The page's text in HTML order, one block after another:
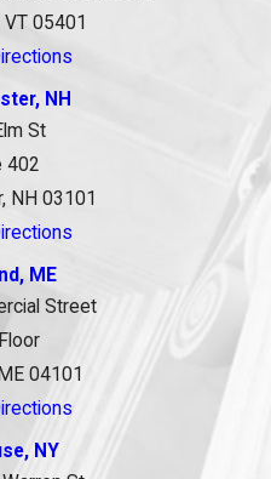
VT 05401
NH
St
402
NH 03101
ME
Street
04101
NY